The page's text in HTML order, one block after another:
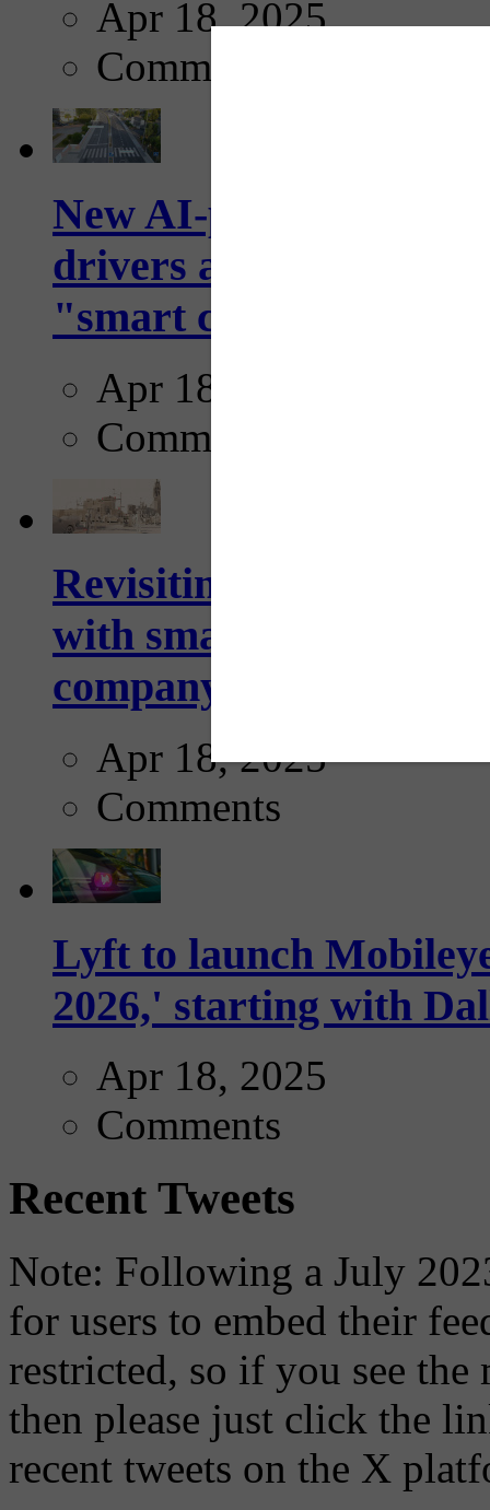
Apr 18, 2025
Comments
New AI-powered
drivers and
"smart crosswalks...
Apr 18, 2025
Comments
Revisiting: The future
with smarter,
company...
Apr 18, 2025
Comments
Lyft to launch
2026,' starting with
Apr 18, 2025
Comments
Recent Tweets
Note: Following a July
for users to embed their
restricted, so if you see the
then please just click the
recent tweets on the X